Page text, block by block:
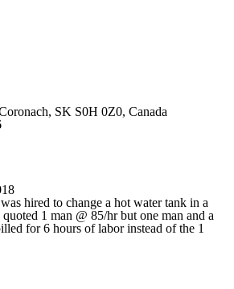
SK S0H 0Z0, Canada
hired to change a hot water tank in a
1 man @ 85/hr but one man and a
for 6 hours of labor instead of the 1